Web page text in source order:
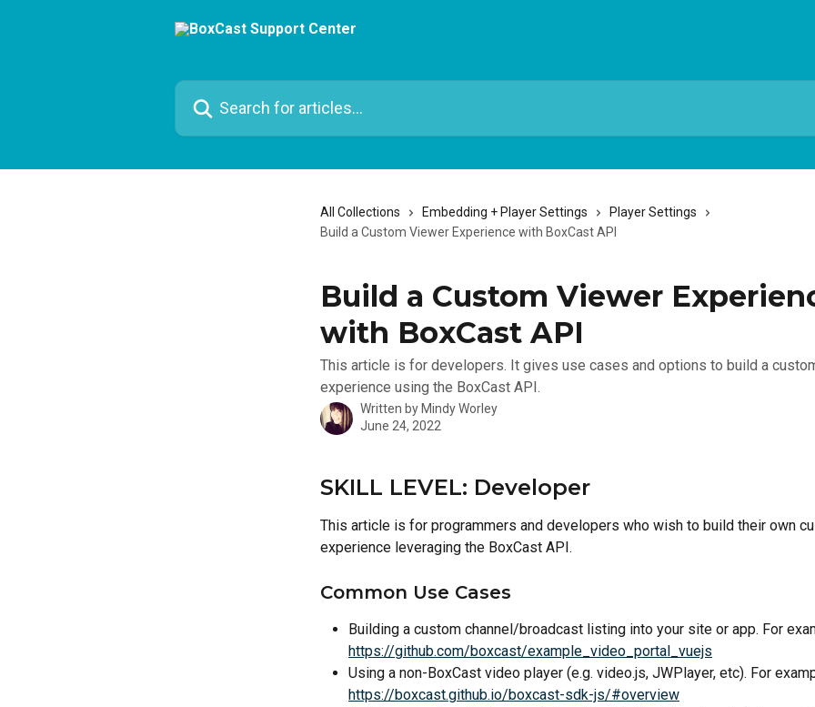
Search for articles...
All Collections Embedding + Player Settings
Player Settings
Build a Custom Viewer Experience with BoxCast API
Build a Custom Viewer
with BoxCast API
This article is for developers. It gives use cases and options to build a
experience using the BoxCast API.
Written by Mindy Worley
June 24, 2022
SKILL LEVEL: Developer
This article is for programmers and developers who wish to build their own
experience leveraging the BoxCast API.
Common Use Cases
Building a custom channel/broadcast listing into your site or app. For
https://github.com/boxcast/example_video_portal_vuejs
Using a non-BoxCast video player (e.g. video.js, JWPlayer, etc). For
https://boxcast.github.io/boxcast-sdk-js/#overview